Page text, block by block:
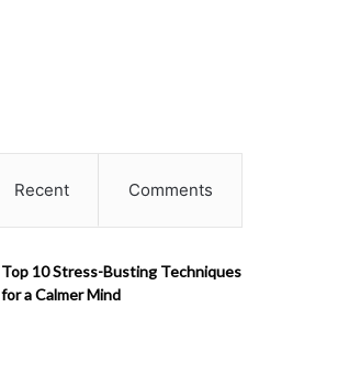
Recent Comments
Top 10 Stress-Busting Techniques
for a Calmer Mind